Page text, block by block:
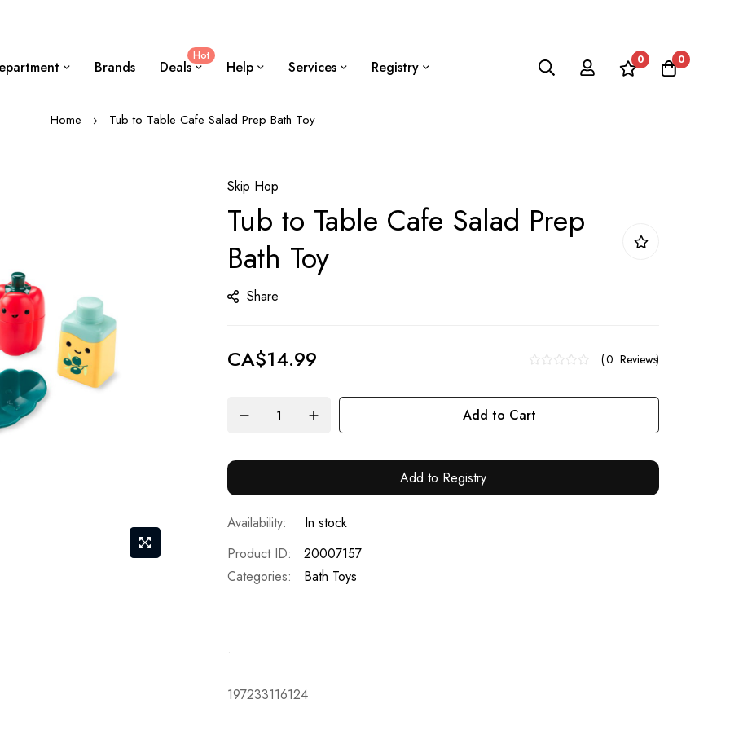
Brands Deals
Hot
Help Services Registry 0 0
Home Tub to Table Cafe Salad Prep Bath Toy
Skip Hop
Tub to Table Cafe Salad Prep
Bath Toy
Share
CA$14.99 0 Reviews
Add to Cart
Add to Registry
In stock
Product ID
20007157
Categories:
Bath Toys
.
197233116124